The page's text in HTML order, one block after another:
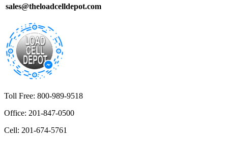
sales@theloadcelldepot.com
Toll Free: 800-989-9518
Office: 201-847-0500
Cell: 201-674-5761